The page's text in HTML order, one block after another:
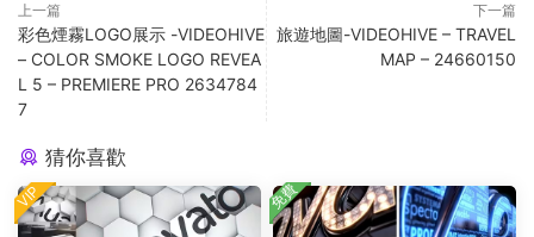
上一篇
彩色煙霧LOGO展示 -VIDEOHIVE
– COLOR SMOKE LOGO REVEA
L 5 – PREMIERE PRO 2634784
7
下一篇
旅遊地圖-VIDEOHIVE – TRAVEL
MAP – 24660150
猜你喜歡
VIP 免費